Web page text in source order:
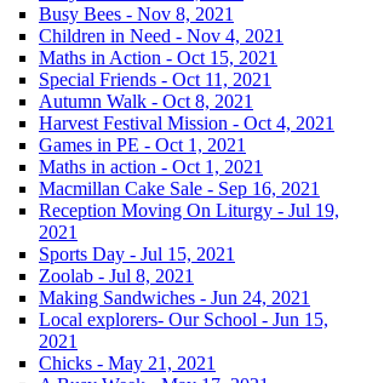
Busy Bees - Nov 8, 2021
Children in Need - Nov 4, 2021
Maths in Action - Oct 15, 2021
Special Friends - Oct 11, 2021
Autumn Walk - Oct 8, 2021
Harvest Festival Mission - Oct 4, 2021
Games in PE - Oct 1, 2021
Maths in action - Oct 1, 2021
Macmillan Cake Sale - Sep 16, 2021
Reception Moving On Liturgy - Jul 19,
2021
Sports Day - Jul 15, 2021
Zoolab - Jul 8, 2021
Making Sandwiches - Jun 24, 2021
Local explorers- Our School - Jun 15,
2021
Chicks - May 21, 2021